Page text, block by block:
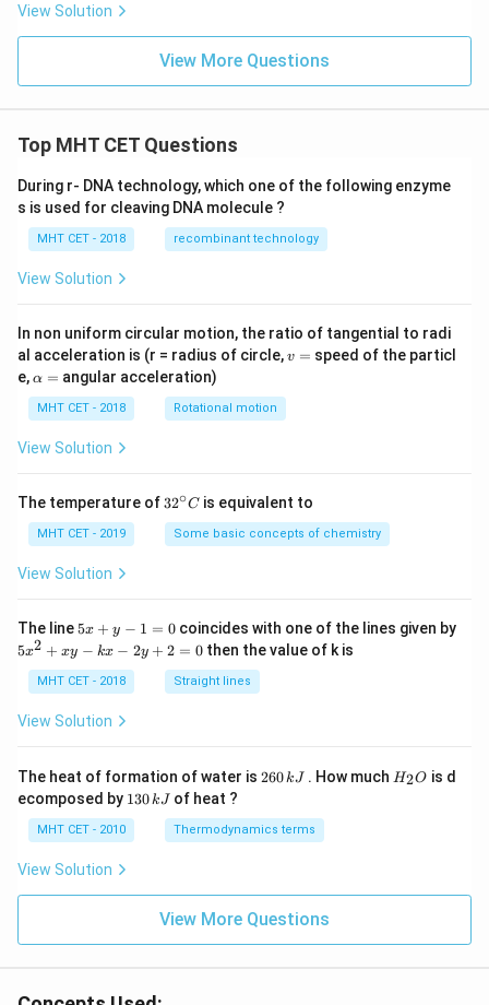
View Solution
View More Questions
Top MHT CET Questions
During r- DNA technology, which one of the following enzyme
s is used for cleaving DNA molecule ?
MHT CET - 2018 recombinant technology
View Solution
In non uniform circular motion, the ratio of tangential to radi
al acceleration is (r = radius of circle,v
v = speed of the particl
e,\a
h
a
=
α = angular acceleration)
MHT CET - 2018 Rotational motion
View Solution
The temperature of 32
{\c
ir
32∘C is equivalent to
MHT CET - 2019 Some basic concepts of chemistry
View Solution
The line 5
y
-
=
5x + y − 1 = 0coincides with one of the lines given by
5
+
-
k
x
+
2
5x2 + xy − kx − 2y + 2 = 0 then the value of k is
MHT CET - 2018 Straight lines
View Solution
The heat of formation of water is 2
\,
k
260kJ . How much H
H2O is d
ecomposed by 1
\,
130kJ of heat ?
MHT CET - 2010 Thermodynamics terms
View Solution
View More Questions